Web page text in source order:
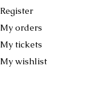
Register
My orders
My tickets
My wishlist